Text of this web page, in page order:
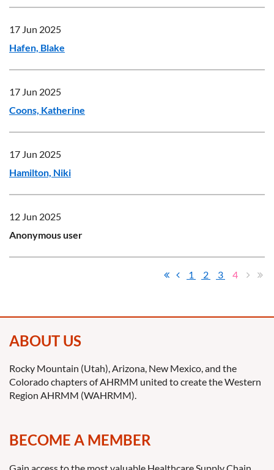
17 Jun 2025
Hafen, Blake
17 Jun 2025
Coons, Katherine
17 Jun 2025
Hamilton, Niki
12 Jun 2025
Anonymous user
1 2 3 4
ABOUT US
Rocky Mountain (Utah), Arizona, New Mexico, and the
Colorado chapters of AHRMM united to create the Western
Region AHRMM (WAHRMM).
BECOME A MEMBER